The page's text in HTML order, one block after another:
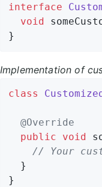
interface
void
}
Implementation of
class
@Override
public
void
// Your
  }
}